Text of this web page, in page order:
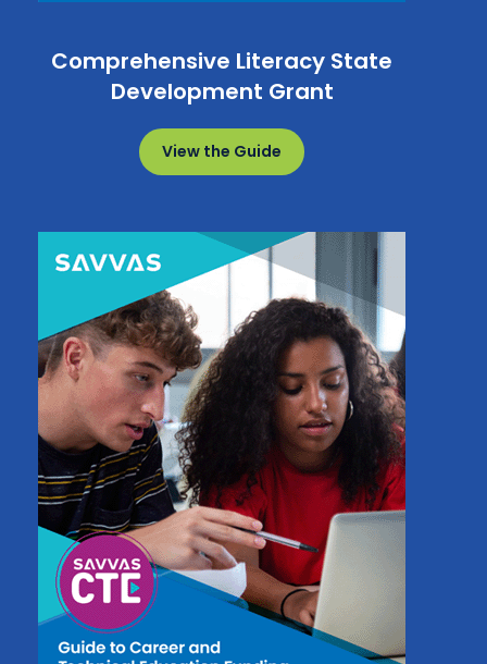
Comprehensive Literacy State
Development Grant
View the Guide